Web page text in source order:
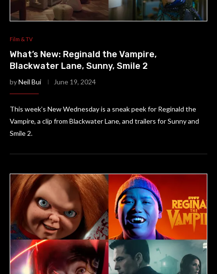
Film & TV
What’s New: Reginald the Vampire,
Blackwater Lane, Sunny, Smile 2
byNeil Bui June 19, 2024
This week’s New Wednesday is a sneak peek for Reginald the
Vampire, a clip from Blackwater Lane, and trailers for Sunny and
Smile 2.